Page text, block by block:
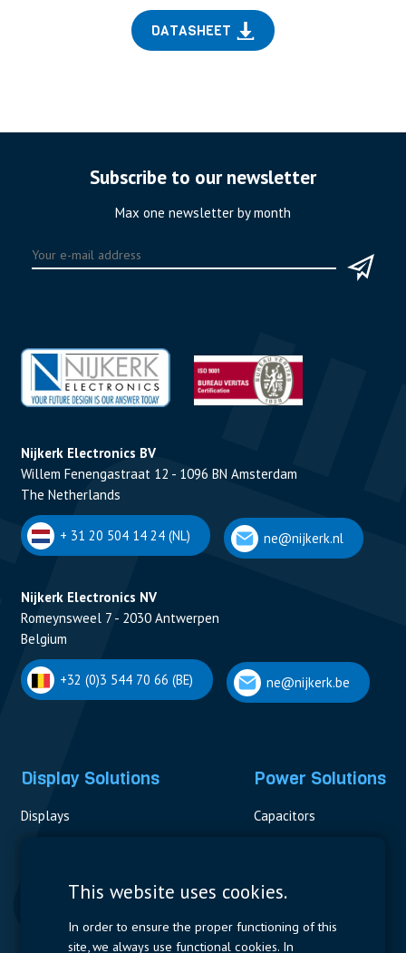
DATASHEET
Subscribe to our newsletter
Max one newsletter by month
Nijkerk Electronics BV
Willem Fenengastraat 12 - 1096 BN Amsterdam
The Netherlands
+ 31 20 504 14 24 (NL) ne@nijkerk.nl
Nijkerk Electronics NV
Romeynsweel 7 - 2030 Antwerpen
Belgium
+32 (0)3 544 70 66 (BE) ne@nijkerk.be
Display Solutions
Displays
Power Solutions
Capacitors
Measurement
Resistors
This website uses cookies.
In order to ensure the proper functioning of this
site, we always use functional cookies. In